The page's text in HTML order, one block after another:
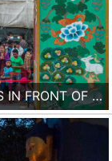
PEOPLE ARE LIGHTING OIL CANDLES IN FRONT OF THE ENTRANCE OF SWAYAMBU NATH STUPA IN KATHMANDU, ONE OF THE WORLD HERITAGE SITES WHICH WAS BADLY DAMAGED DURING THE EARTHQUAKE, BEING CLOSED FOR THE PUBLIC AT THE MOMENT.